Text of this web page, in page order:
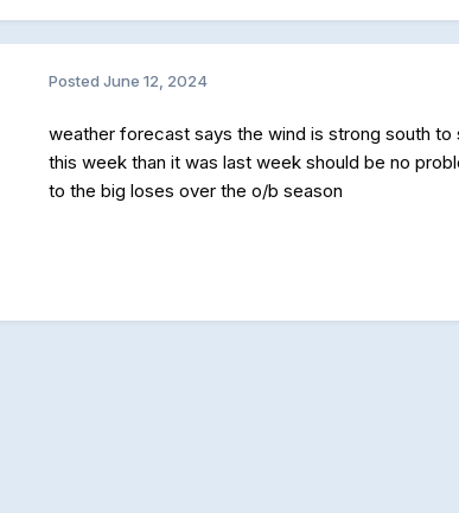
Posted June 12, 2024
weather forecast says the wind is strong south
this week than it was last week should be no
to the big loses over the o/b season